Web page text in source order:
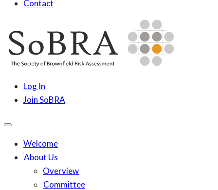
Contact
to
content
SoBRA
Log In
Join SoBRA
Welcome
About Us
Overview
Committee